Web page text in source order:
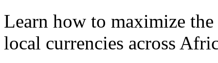
Learn how to maximize
local currencies across